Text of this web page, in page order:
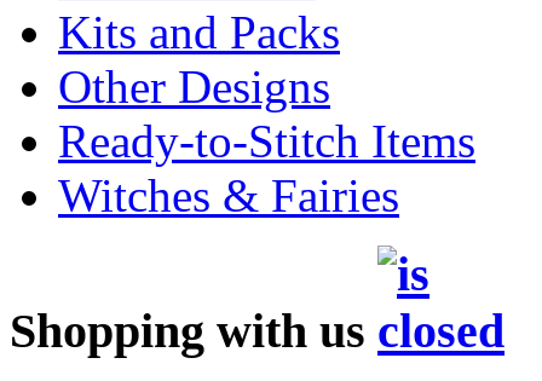
Kits and Packs
Other Designs
Ready-to-Stitch Items
Witches & Fairies
Shopping with us